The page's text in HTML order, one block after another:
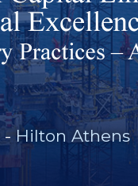
- Hilton Athens